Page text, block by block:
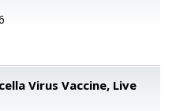
Virus Vaccine, Live